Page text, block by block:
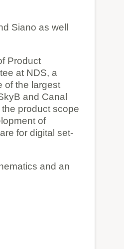
Siano as well
Product
at NDS, a
of the largest
and Canal
product scope
of
for digital set-
and an